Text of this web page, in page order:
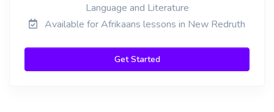
Language and Literature
Available for Afrikaans lessons in New Redruth
Get Started